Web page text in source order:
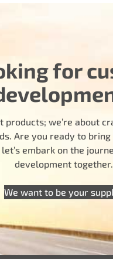
for
products; we’re about
Are you ready to
embark on the
development together.
We want to be your